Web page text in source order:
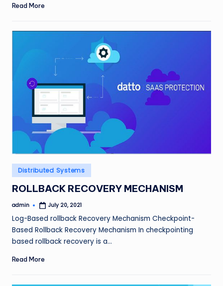
Read More
Posted
in
Distributed Systems
ROLLBACK RECOVERY MECHANISM
Posted
admin July 20, 2021
Log-Based rollback Recovery Mechanism Checkpoint-
Based Rollback Recovery Mechanism In checkpointing
based rollback recovery is a…
Read More